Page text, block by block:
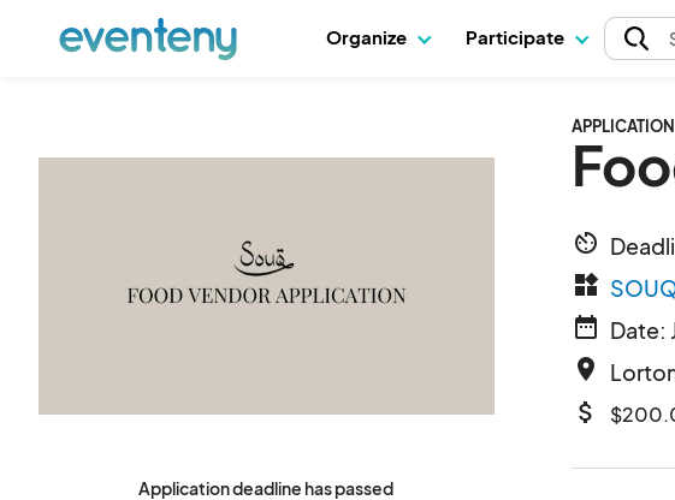
Organize Participate
Application deadline has passed
APPLICATION
av_timer
widgets
date_range Date:
place
attach_money